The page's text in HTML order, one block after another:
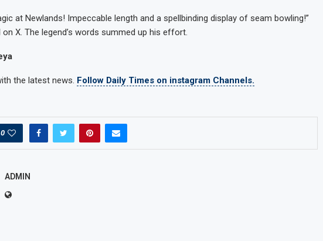
at Newlands! Impeccable length and a spellbinding display of seam bowling!”
X. The legend’s words summed up his effort.
the latest news. Follow Daily Times on instagram Channels.
0
ADMIN